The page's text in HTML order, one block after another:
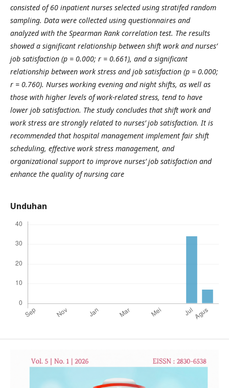
consisted of 60 inpatient nurses selected using stratifed random
sampling. Data were collected using questionnaires and
analyzed with the Spearman Rank correlation test. The results
showed a significant relationship between shift work and nurses’
job satisfaction (p = 0.000; r = 0.661), and a significant
relationship between work stress and job satisfaction (p = 0.000;
r = 0.760). Nurses working evening and night shifts, as well as
those with higher levels of work-related stress, tend to have
lower job satisfaction. The study concludes that shift work and
work stress are strongly related to nurses’ job satisfaction. It is
recommended that hospital management implement fair shift
scheduling, effective work stress management, and
organizational support to improve nurses’ job satisfaction and
enhance the quality of nursing care
Unduhan